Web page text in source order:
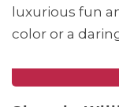
luxurious fun
color or a